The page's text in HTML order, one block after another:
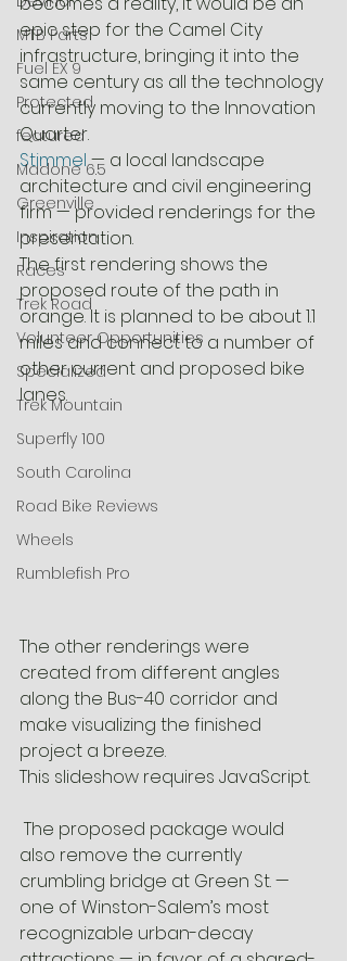
MTB Parts
Fuel EX 9
Protected
featured
Madone 6.5
Greenville
Inspiration
Races
Trek Road
Volunteer Opportunities
Specialized
Trek Mountain
Superfly 100
South Carolina
Road Bike Reviews
Wheels
Rumblefish Pro
epic step for the Camel City
infrastructure, bringing it into the
same century as all the technology
currently moving to the Innovation
Quarter.
Stimmel — a local landscape
architecture and civil engineering
firm — provided renderings for the
presentation.
The first rendering shows the
proposed route of the path in
orange. It is planned to be about 1.1
miles and connect to a number of
other current and proposed bike
lanes.
The other renderings were
created from different angles
along the Bus-40 corridor and
make visualizing the finished
project a breeze.
This slideshow requires JavaScript.
also remove the currently
crumbling bridge at Green St. —
one of Winston-Salem’s most
recognizable urban-decay